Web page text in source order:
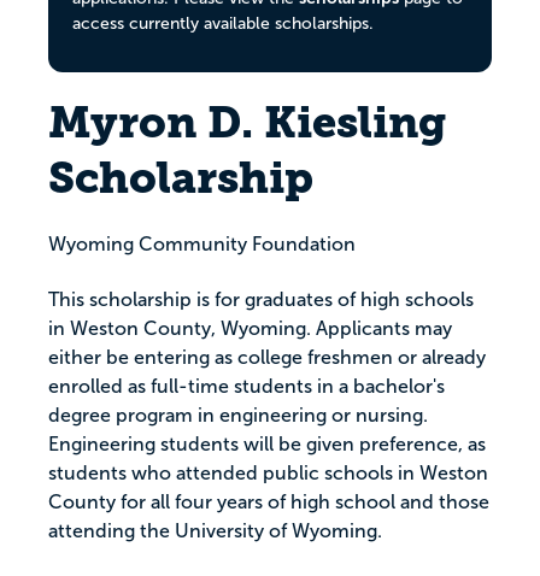
access currently available scholarships.
Myron D. Kiesling
Scholarship
Wyoming Community Foundation
This scholarship is for graduates of high schools
in Weston County, Wyoming. Applicants may
either be entering as college freshmen or already
enrolled as full-time students in a bachelor's
degree program in engineering or nursing.
Engineering students will be given preference, as
students who attended public schools in Weston
County for all four years of high school and those
attending the University of Wyoming.